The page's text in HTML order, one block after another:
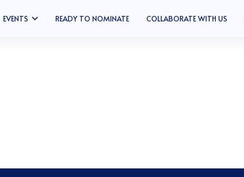
EVENTS READY TO NOMINATE COLLABORATE WITH US